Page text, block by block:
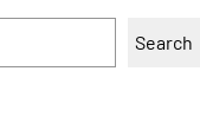
Search